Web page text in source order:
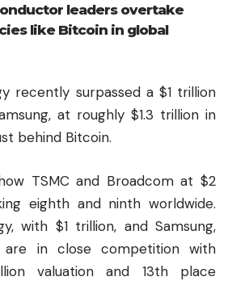
leaders overtake
like Bitcoin in global
recently surpassed a $1 trillion
at roughly $1.3 trillion in
behind Bitcoin.
TSMC and Broadcom at $2
eighth and ninth worldwide.
with $1 trillion, and Samsung,
are in close competition with
valuation and 13th place